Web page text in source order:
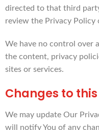
directed to that third
review the Privacy Policy
We have no control over
the content, privacy
sites or services.
Changes to
We may update Our
will notify You of any